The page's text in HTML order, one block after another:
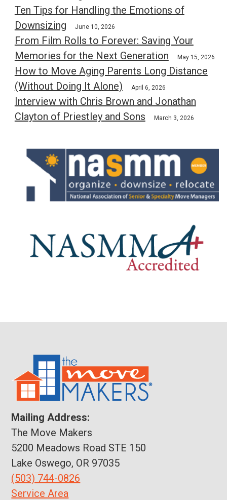
Ten Tips for Handling the Emotions of
Downsizing
June 10, 2026
From Film Rolls to Forever: Saving Your
Memories for the Next Generation
May 15, 2026
How to Move Aging Parents Long Distance
(Without Doing It Alone)
April 6, 2026
Interview with Chris Brown and Jonathan
Clayton of Priestley and Sons
March 3, 2026
Mailing Address:
The Move Makers
5200 Meadows Road STE 150
Lake Oswego, OR 97035
(503) 744-0826
Service Area